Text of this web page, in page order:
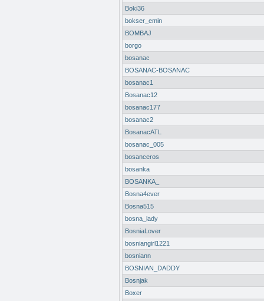
Boki36
bokser_emin
BOMBAJ
borgo
bosanac
BOSANAC-BOSANAC
bosanac1
Bosanac12
bosanac177
bosanac2
BosanacATL
bosanac_005
bosanceros
bosanka
BOSANKA_
Bosna4ever
Bosna515
bosna_lady
BosniaLover
bosniangirl1221
bosniann
BOSNIAN_DADDY
Bosnjak
Boxer